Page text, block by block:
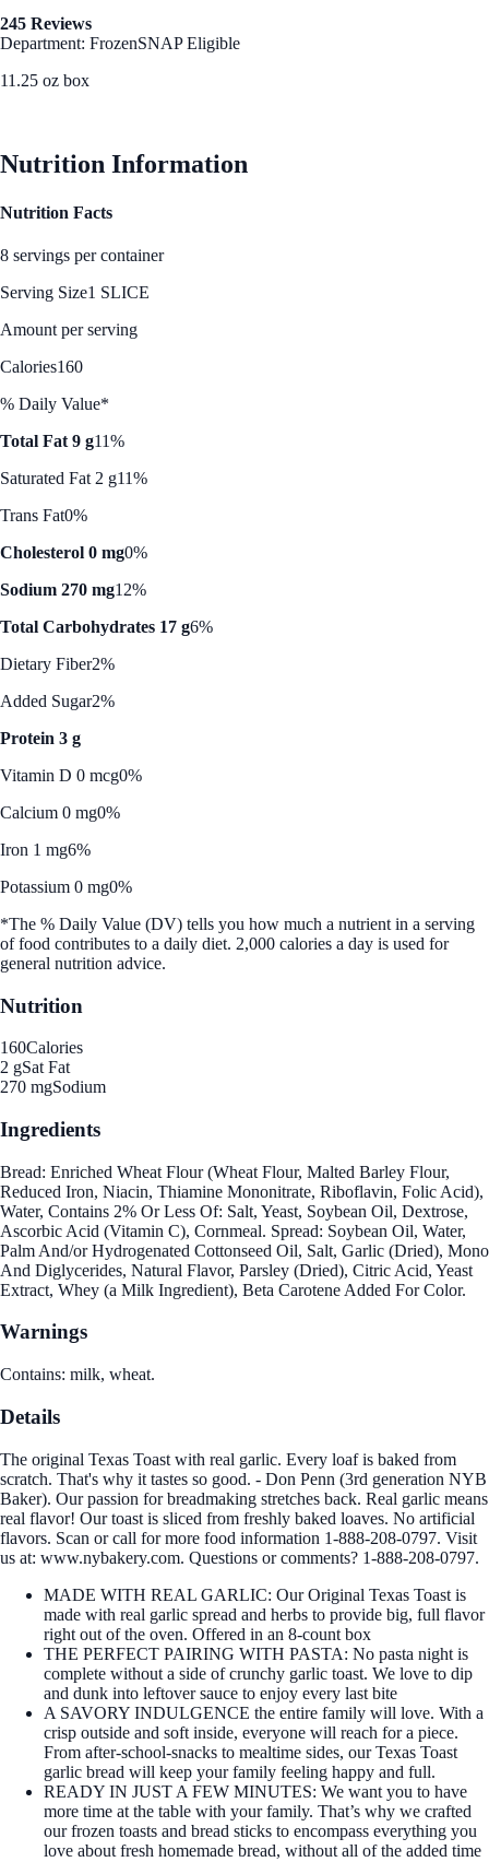
245 Reviews
Department: FrozenSNAP Eligible
11.25 oz box
Nutrition Information
Nutrition Facts
8 servings per container
Serving Size1 SLICE
Amount per serving
Calories160
% Daily Value*
Total Fat 9 g11%
Saturated Fat 2 g11%
Trans Fat0%
Cholesterol 0 mg0%
Sodium 270 mg12%
Total Carbohydrates 17 g6%
Dietary Fiber2%
Added Sugar2%
Protein 3 g
Vitamin D 0 mcg0%
Calcium 0 mg0%
Iron 1 mg6%
Potassium 0 mg0%
*The % Daily Value (DV) tells you how much a nutrient in a serving
of food contributes to a daily diet. 2,000 calories a day is used for
general nutrition advice.
Nutrition
160Calories
2 gSat Fat
270 mgSodium
Ingredients
Bread: Enriched Wheat Flour (Wheat Flour, Malted Barley Flour,
Reduced Iron, Niacin, Thiamine Mononitrate, Riboflavin, Folic Acid),
Water, Contains 2% Or Less Of: Salt, Yeast, Soybean Oil, Dextrose,
Ascorbic Acid (Vitamin C), Cornmeal. Spread: Soybean Oil, Water,
Palm And/or Hydrogenated Cottonseed Oil, Salt, Garlic (Dried), Mono
And Diglycerides, Natural Flavor, Parsley (Dried), Citric Acid, Yeast
Extract, Whey (a Milk Ingredient), Beta Carotene Added For Color.
Warnings
Contains: milk, wheat.
Details
The original Texas Toast with real garlic. Every loaf is baked from
scratch. That's why it tastes so good. - Don Penn (3rd generation NYB
Baker). Our passion for breadmaking stretches back. Real garlic means
real flavor! Our toast is sliced from freshly baked loaves. No artificial
flavors. Scan or call for more food information 1-888-208-0797. Visit
us at: www.nybakery.com. Questions or comments? 1-888-208-0797.
MADE WITH REAL GARLIC: Our Original Texas Toast is
made with real garlic spread and herbs to provide big, full flavor
right out of the oven. Offered in an 8-count box
THE PERFECT PAIRING WITH PASTA: No pasta night is
complete without a side of crunchy garlic toast. We love to dip
and dunk into leftover sauce to enjoy every last bite
A SAVORY INDULGENCE the entire family will love. With a
crisp outside and soft inside, everyone will reach for a piece.
From after-school-snacks to mealtime sides, our Texas Toast
garlic bread will keep your family feeling happy and full.
READY IN JUST A FEW MINUTES: We want you to have
more time at the table with your family. That’s why we crafted
our frozen toasts and bread sticks to encompass everything you
love about fresh homemade bread, without all of the added time